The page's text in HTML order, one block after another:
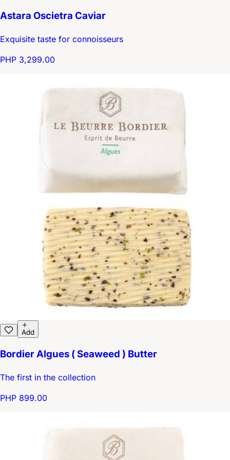
Astara Oscietra Caviar
Exquisite taste for connoisseurs
PHP 3,299.00
Add
Bordier Algues ( Seaweed ) Butter
The first in the collection
PHP 899.00